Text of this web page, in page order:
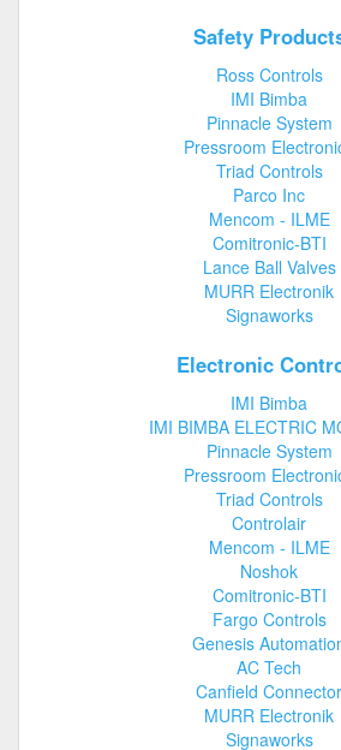
Safety
Ross Controls
IMI Bimba
Pinnacle System
Pressroom
Triad Controls
Parco Inc
Mencom - ILME
Comitronic-BTI
Lance Ball Valves
MURR Electronik
Signaworks
Electronic
IMI Bimba
IMI BIMBA ELECTRIC
Pinnacle System
Pressroom
Triad Controls
Controlair
Mencom - ILME
Noshok
Comitronic-BTI
Fargo Controls
Genesis
AC Tech
Canfield Connector
MURR Electronik
Signaworks